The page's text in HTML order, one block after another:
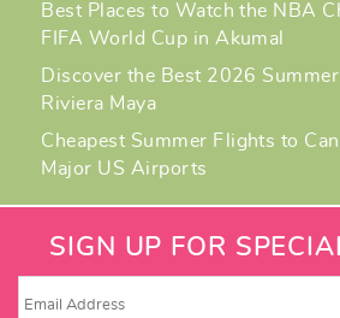
Best Places to Watch the NBA
FIFA World Cup in Akumal
Discover the Best 2026
Riviera Maya
Cheapest Summer Flights to
Major US Airports
SIGN UP FOR